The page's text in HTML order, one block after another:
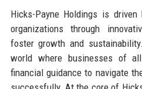
Hicks-Payne Holdings is
organizations through
foster growth and
world where businesses of
financial guidance to navigate